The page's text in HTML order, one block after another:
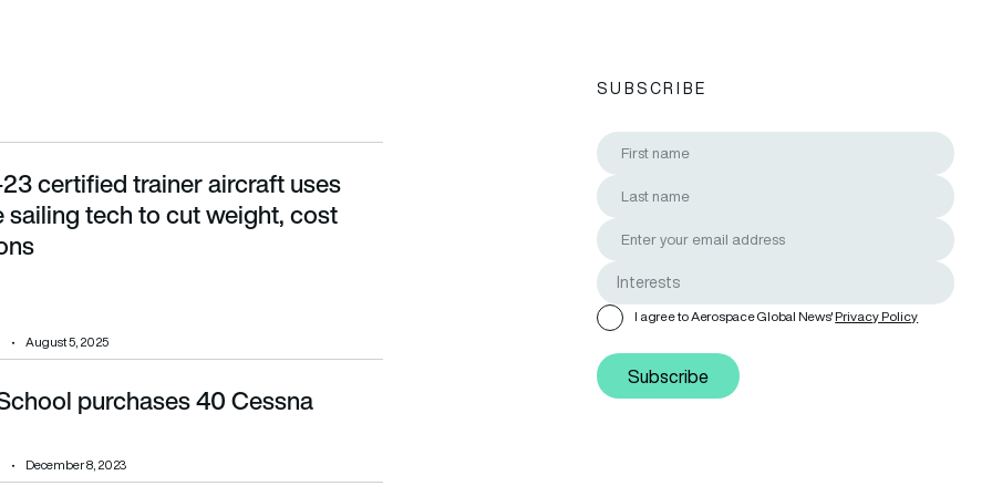
tech to cut weight, cost and emissions
23 certified trainer aircraft uses
sailing tech to cut weight, cost
August 5, 2025
purchases 40 Cessna
December 8, 2023
SUBSCRIBE
I agree to Aerospace Global News'Privacy Policy
Subscribe